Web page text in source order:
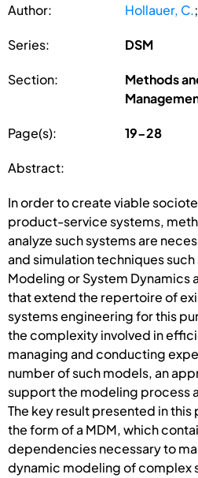
Author: Hollauer, C.
Series: DSM
Section:
Methods
Page(s): 19-28
Abstract:
In order to create viable
product-service systems,
analyze such systems are
and simulation techniques such
Modeling or System Dynamics
that extend the repertoire of
systems engineering for this
the complexity involved in
managing and conducting
number of such models, an
support the modeling process
The key result presented in
the form of a MDM, which
dependencies necessary to
dynamic modeling of complex